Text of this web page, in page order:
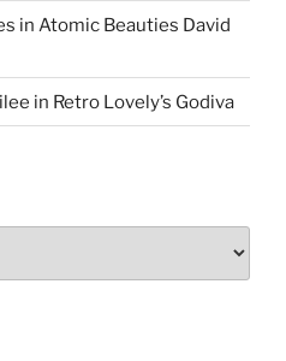
in Atomic Beauties David
in Retro Lovely’s Godiva